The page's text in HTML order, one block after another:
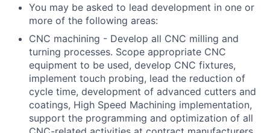
You may be asked to lead development in one or
more of the following areas:
CNC machining - Develop all CNC milling and
turning processes. Scope appropriate CNC
equipment to be used, develop CNC fixtures,
implement touch probing, lead the reduction of
cycle time, development of advanced cutters and
coatings, High Speed Machining implementation,
support the programming and optimization of all